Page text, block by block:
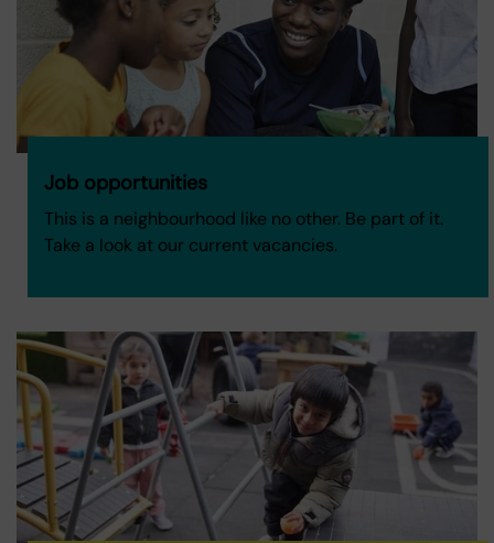
Job opportunities
This is a neighbourhood like no other. Be part of it.
Take a look at our current vacancies.